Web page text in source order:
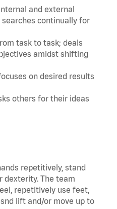
and external
continually for
task to task; deals
amidst shifting
on desired results
others for their ideas
repetitively, stand
dexterity. The team
repetitively use feet,
lift and/or move up to